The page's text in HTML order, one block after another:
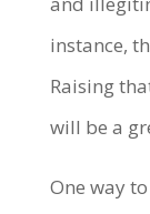
instance,
Raising
will be a
One way